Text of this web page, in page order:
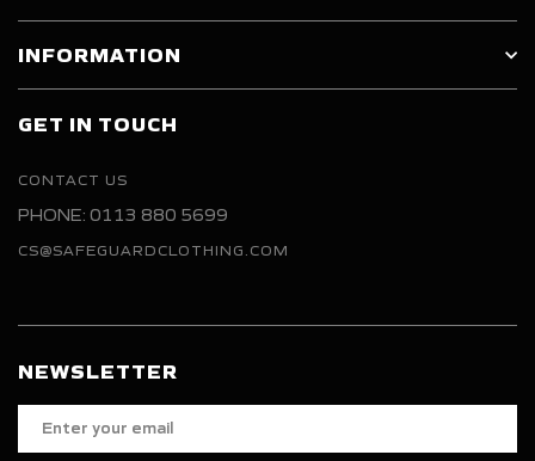
INFORMATION
GET IN TOUCH
CONTACT US
PHONE: 0113 880 5699
CS@SAFEGUARDCLOTHING.COM
NEWSLETTER